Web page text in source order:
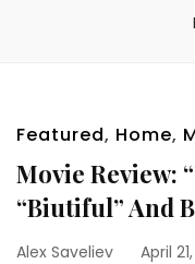
Featured, Home,
Movie Review:
“Biutiful” And
Alex Saveliev April